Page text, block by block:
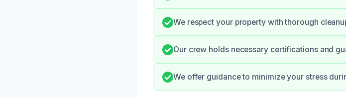
We respect your property with thorough
Our crew holds necessary certifications and
We offer guidance to minimize your stress